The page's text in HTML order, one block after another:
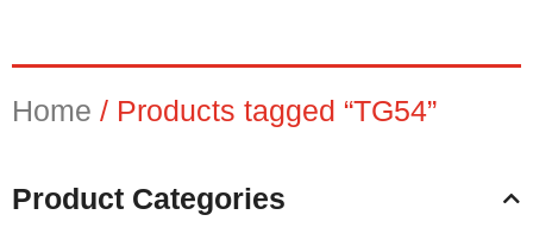
Home / Products tagged “TG54”
Product Categories